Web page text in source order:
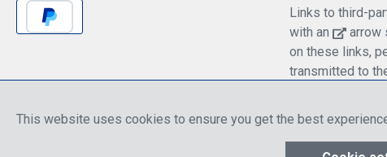
Links to third-
with an
arrow
on these links,
transmitted to
policy.
* All prices include discounts, which apply either
This website uses cookies to ensure you get the best